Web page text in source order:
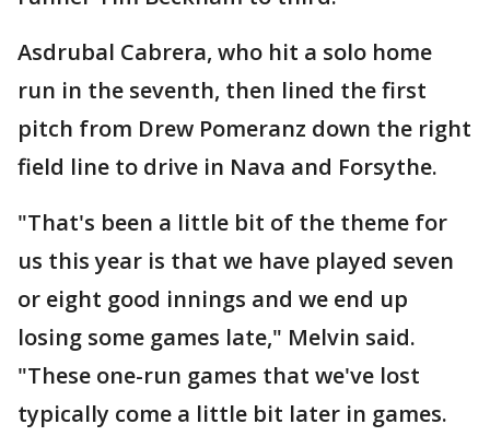
Asdrubal Cabrera, who hit a solo home
run in the seventh, then lined the first
pitch from Drew Pomeranz down the right
field line to drive in Nava and Forsythe.
"That's been a little bit of the theme for
us this year is that we have played seven
or eight good innings and we end up
losing some games late," Melvin said.
"These one-run games that we've lost
typically come a little bit later in games.